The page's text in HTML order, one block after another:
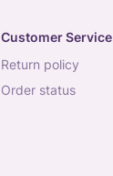
Customer Service
return policy
order status